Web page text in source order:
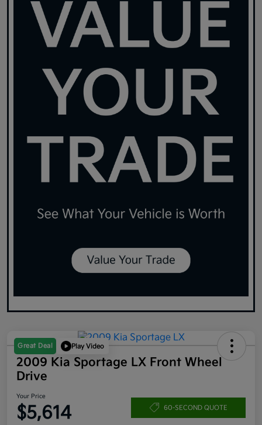
Great Deal Play Video
2009 Kia Sportage LX Front Wheel
Drive
Your Price
$5,614 60-SECOND QUOTE